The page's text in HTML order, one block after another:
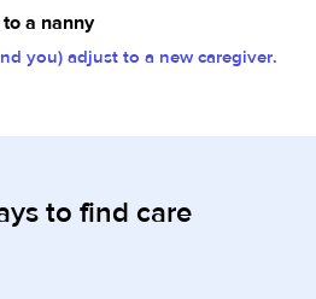
a nanny
you) adjust to a new caregiver.
to find care